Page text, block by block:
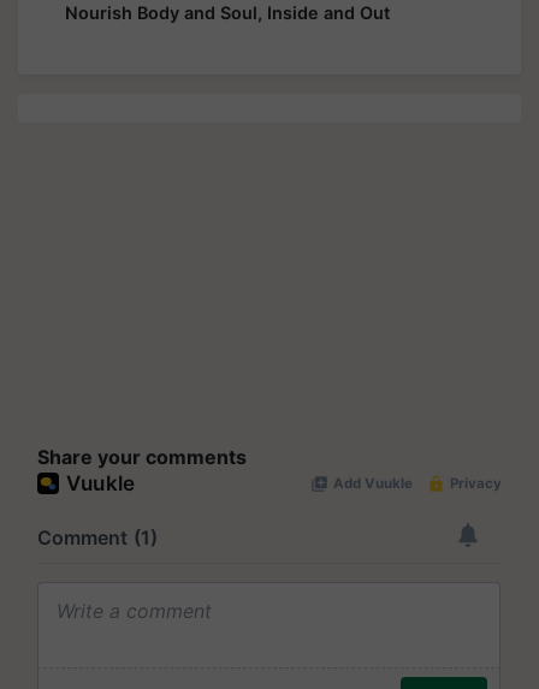
Nourish Body and Soul, Inside and Out
Share your comments